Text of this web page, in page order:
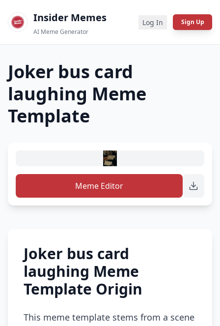
Insider Memes
AI Meme Generator
Log In Sign Up
Joker bus card
laughing Meme
Template
Meme Editor
Joker bus card
laughing Meme
Template Origin
This meme template stems from a scene